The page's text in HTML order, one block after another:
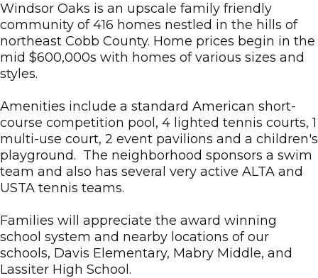
Windsor Oaks is an upscale family friendly
community of 416 homes nestled in the hills of
northeast Cobb County. Home prices begin in the
mid $600,000s with homes of various sizes and
styles.
Amenities include a standard American short-
course competition pool, 4 lighted tennis courts, 1
multi-use court, 2 event pavilions and a children's
playground. The neighborhood sponsors a swim
team and also has several very active ALTA and
USTA tennis teams.
Families will appreciate the award winning
school system and nearby locations of our
schools, Davis Elementary, Mabry Middle, and
Lassiter High School.